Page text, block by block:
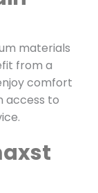
materials
from a
comfort
access to